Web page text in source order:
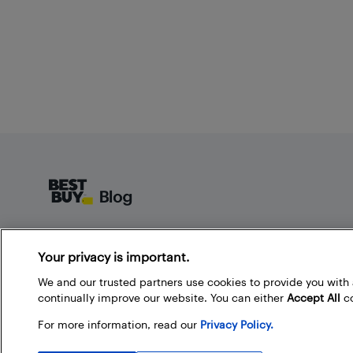
About Best Buy Blog
On the Best Buy Blog you can read great articles, enter
contests, and join in the discussion by commenting.
Share your technology tips and tricks, and check out
available at Best Buy.
Your privacy is important.
We and our trusted partners use cookies to provide you
continually improve our website. You can either Accept All
For more information, read our Privacy Policy.